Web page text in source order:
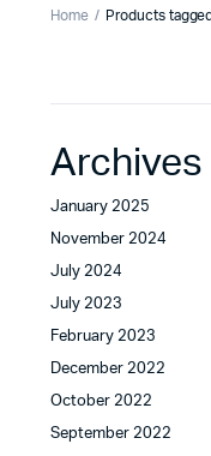
Home Products
Archives
January 2025
November 2024
July 2024
July 2023
February 2023
December 2022
October 2022
September 2022